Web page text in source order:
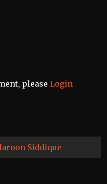
Siddique
please Login